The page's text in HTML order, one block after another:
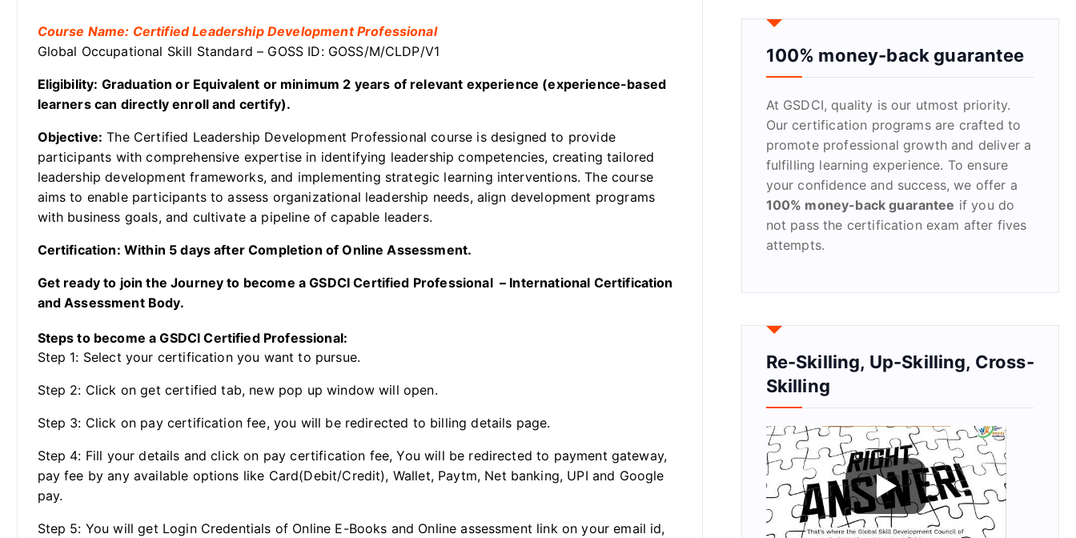
Course Name: Certified Leadership Development Professional
Global Occupational Skill Standard – GOSS ID: GOSS/M/CLDP/V1
Eligibility: Graduation or Equivalent or minimum 2 years of relevant experience (experience-based
learners can directly enroll and certify).
Objective: The Certified Leadership Development Professional course is designed to provide
participants with comprehensive expertise in identifying leadership competencies, creating tailored
leadership development frameworks, and implementing strategic learning interventions. The course
aims to enable participants to assess organizational leadership needs, align development programs
with business goals, and cultivate a pipeline of capable leaders.
Certification: Within 5 days after Completion of Online Assessment.
Get ready to join the Journey to become a GSDCI Certified Professional – International Certification
and Assessment Body.
Steps to become a GSDCI Certified Professional:
Step 1: Select your certification you want to pursue.
Step 2: Click on get certified tab, new pop up window will open.
Step 3: Click on pay certification fee, you will be redirected to billing details page.
Step 4: Fill your details and click on pay certification fee, You will be redirected to payment gateway,
pay fee by any available options like Card(Debit/Credit), Wallet, Paytm, Net banking, UPI and Google
pay.
Step 5: You will get Login Credentials of Online E-Books and Online assessment link on your email id,
h
f
:
100% money-back guarantee
At GSDCI, quality is our utmost priority.
Our certification programs are crafted to
promote professional growth and deliver a
fulfilling learning experience. To ensure
your confidence and success, we offer a
100% money-back guarantee if you do
not pass the certification exam after fives
attempts.
Re-Skilling, Up-Skilling, Cross-
Skilling